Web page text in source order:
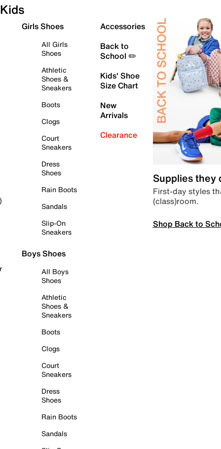
Kids
Girls Shoes
All Girls
Shoes
Athletic
Shoes &
Sneakers
Boots
Clogs
Court
Sneakers
Dress
Shoes
Rain Boots
Sandals
Slip-On
Sneakers
Boys Shoes
All Boys
Shoes
Athletic
Shoes &
Sneakers
Boots
Clogs
Court
Sneakers
Dress
Shoes
Rain Boots
Sandals
Accessories
Back to
School ✏️
Kids' Shoe
Size Chart
New
Arrivals
Clearance
Supplies they
First-day styles
(class)room.
Shop Back to